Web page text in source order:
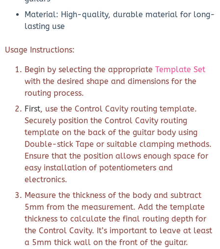
Material: High-quality, durable material for long-
lasting use
Usage Instructions:
Begin by selecting the appropriate Template Set
with the desired shape and dimensions for the
routing process.
First, use the Control Cavity routing template.
Securely position the Control Cavity routing
template on the back of the guitar body using
Double-stick Tape or suitable clamping methods.
Ensure that the position allows enough space for
easy installation of potentiometers and
electronics.
Measure the thickness of the body and subtract
5mm from the measurement. Add the template
thickness to calculate the final routing depth for
the Control Cavity. It’s important to leave at least
a 5mm thick wall on the front of the guitar.